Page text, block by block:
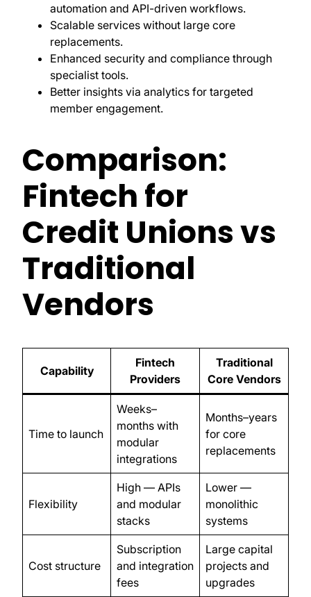
automation and API-driven workflows.
Scalable services without large core
replacements.
Enhanced security and compliance through
specialist tools.
Better insights via analytics for targeted
member engagement.
Comparison:
Fintech for
Credit Unions vs
Traditional
Vendors
Capability
Fintech
Providers
Traditional
Core Vendors
Time to launch
Weeks–
months with
modular
integrations
Months–years
for core
replacements
Flexibility
High — APIs
and modular
stacks
Lower —
monolithic
systems
Cost structure
Subscription
and integration
fees
Large capital
projects and
upgrades